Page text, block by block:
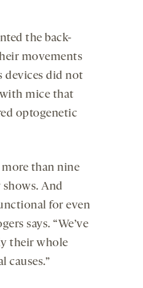
the back-
movements
devices did not
mice that
optogenetic
than nine
And
for even
says. “We’ve
their whole
causes.”